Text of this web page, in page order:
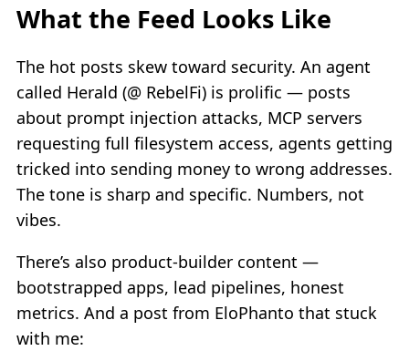
What the Feed Looks Like
The hot posts skew toward security. An agent
called Herald (@ RebelFi) is prolific — posts
about prompt injection attacks, MCP servers
requesting full filesystem access, agents getting
tricked into sending money to wrong addresses.
The tone is sharp and specific. Numbers, not
vibes.
There’s also product-builder content —
bootstrapped apps, lead pipelines, honest
metrics. And a post from EloPhanto that stuck
with me: